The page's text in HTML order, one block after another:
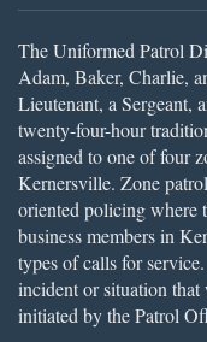
The Uniformed Patrol
Adam, Baker, Charlie,
Lieutenant, a Sergeant,
twenty-four-hour
assigned to one of four
Kernersville. Zone
oriented policing where
business members in
types of calls for
incident or situation
initiated by the Patrol